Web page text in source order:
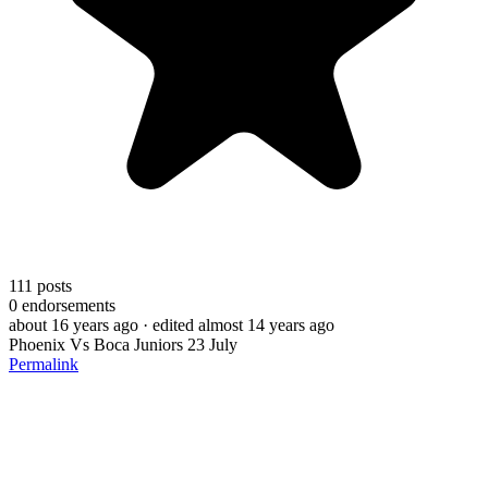
111 posts
0 endorsements
about 16 years ago · edited almost 14 years ago
Phoenix Vs Boca Juniors 23 July
Permalink